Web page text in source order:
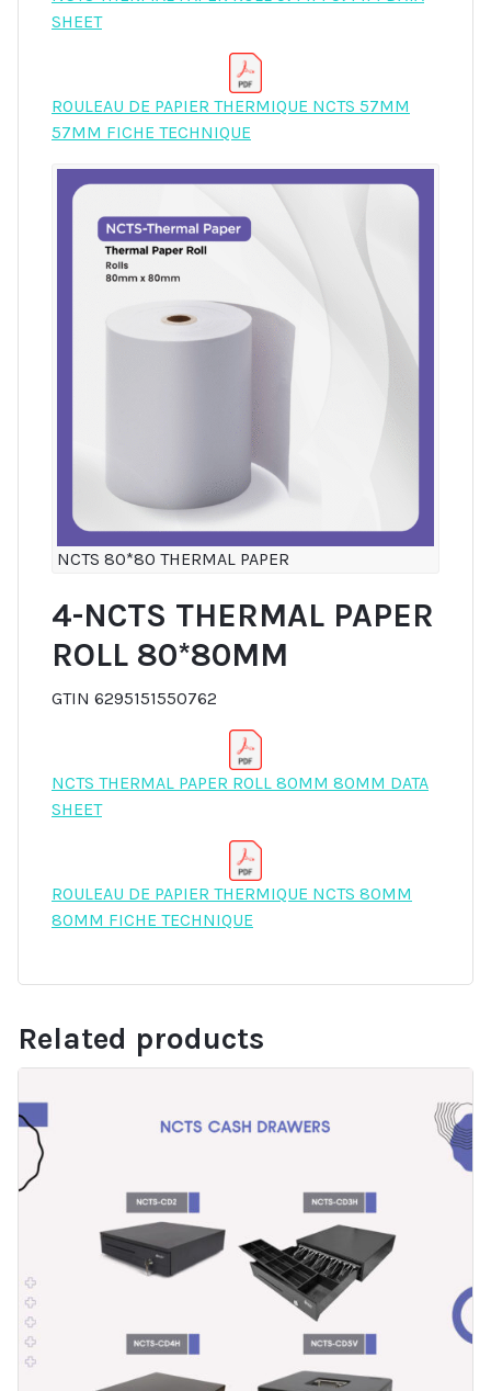
SHEET
ROULEAU DE PAPIER THERMIQUE NCTS 57MM
57MM FICHE TECHNIQUE
NCTS 80*80 THERMAL PAPER
4-NCTS THERMAL PAPER
ROLL 80*80MM
GTIN 6295151550762
NCTS THERMAL PAPER ROLL 80MM 80MM DATA
SHEET
ROULEAU DE PAPIER THERMIQUE NCTS 80MM
80MM FICHE TECHNIQUE
Related products